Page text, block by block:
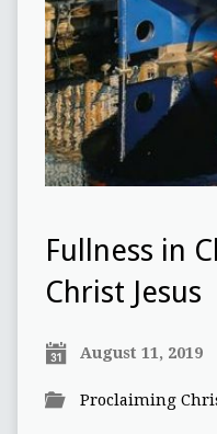
Fullness in
Christ Jesus
August 11, 2019
Proclaiming